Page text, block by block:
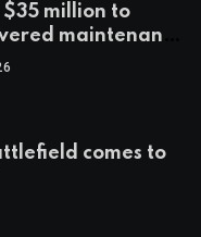
million to
maintenance
Europe
comes to